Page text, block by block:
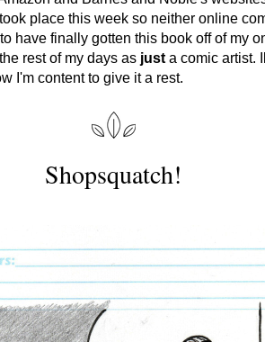
place this week so neither online
have finally gotten this book off of my
rest of my days as just a comic artist.
I'm content to give it a rest.
Shopsquatch!